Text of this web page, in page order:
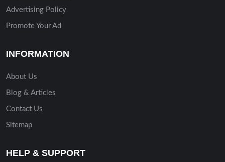
Advertising Policy
Promote Your Ad
INFORMATION
About Us
Blog & Articles
Contact Us
Sitemap
HELP & SUPPORT